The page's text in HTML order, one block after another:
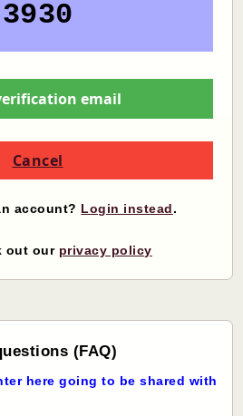
3930
email
Cancel
account? Login instead.
out our privacy policy
(FAQ)
here going to be shared with